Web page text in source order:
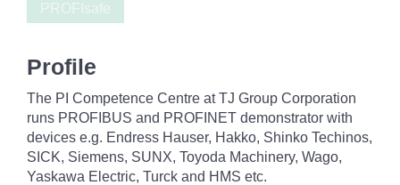
PROFIsafe
Profile
The PI Competence Centre at TJ Group Corporation
runs PROFIBUS and PROFINET demonstrator with
devices e.g. Endress Hauser, Hakko, Shinko Techinos,
SICK, Siemens, SUNX, Toyoda Machinery, Wago,
Yaskawa Electric, Turck and HMS etc.